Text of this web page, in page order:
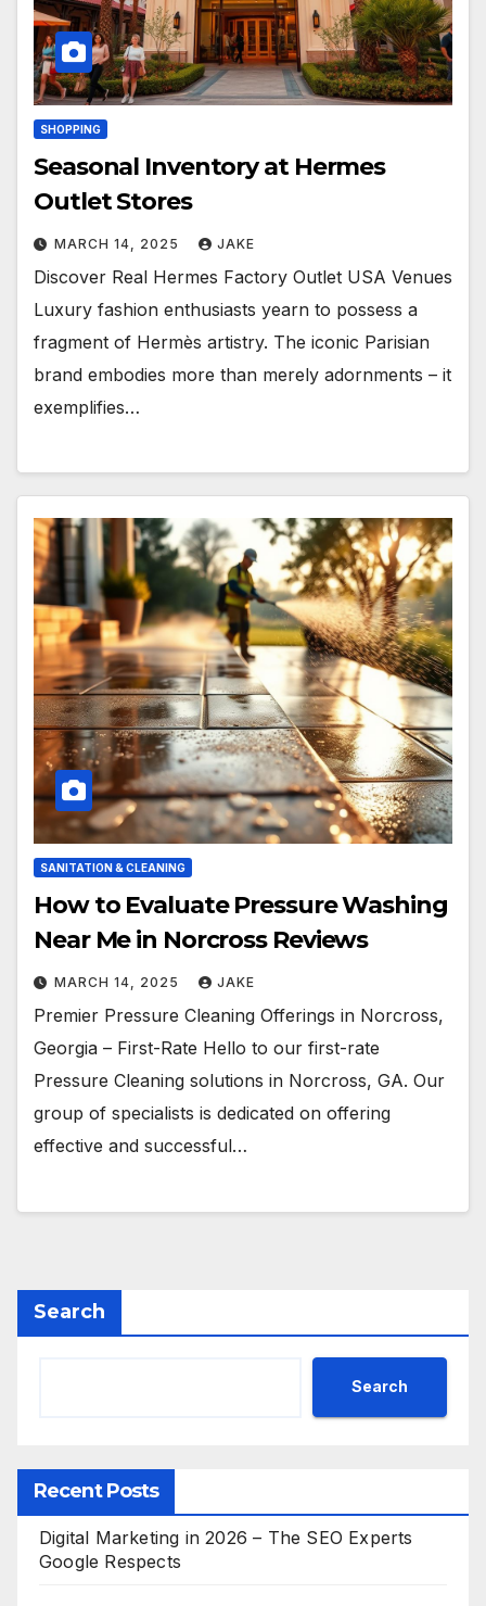
SHOPPING
Seasonal Inventory at Hermes
Outlet Stores
MARCH 14, 2025 JAKE
Discover Real Hermes Factory Outlet USA Venues
Luxury fashion enthusiasts yearn to possess a
fragment of Hermès artistry. The iconic Parisian
brand embodies more than merely adornments – it
exemplifies…
SANITATION & CLEANING
How to Evaluate Pressure Washing
Near Me in Norcross Reviews
MARCH 14, 2025 JAKE
Premier Pressure Cleaning Offerings in Norcross,
Georgia – First-Rate Hello to our first-rate
Pressure Cleaning solutions in Norcross, GA. Our
group of specialists is dedicated on offering
effective and successful…
Search
Search
Recent Posts
Digital Marketing in 2026 – The SEO Experts
Google Respects